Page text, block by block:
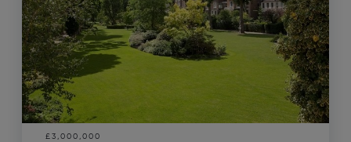
£3,000,000